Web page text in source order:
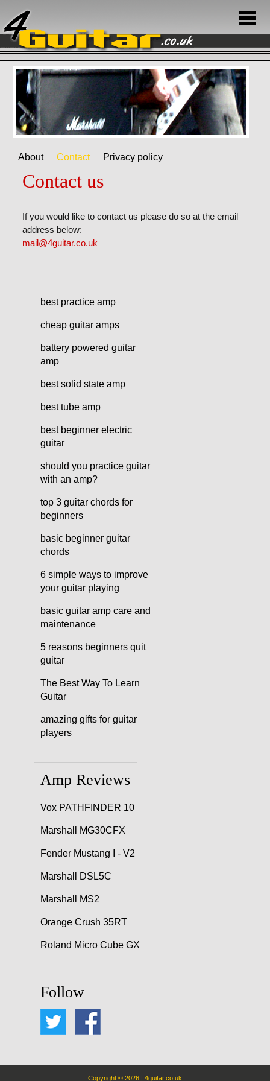
About Contact Privacy policy
Contact us
If you would like to contact us please do so at the email
address below:
mail@4guitar.co.uk
best practice amp
cheap guitar amps
battery powered guitar
amp
best solid state amp
best tube amp
best beginner electric
guitar
should you practice guitar
with an amp?
top 3 guitar chords for
beginners
basic beginner guitar
chords
6 simple ways to improve
your guitar playing
basic guitar amp care and
maintenance
5 reasons beginners quit
guitar
The Best Way To Learn
Guitar
amazing gifts for guitar
players
Amp Reviews
Vox PATHFINDER 10
Marshall MG30CFX
Fender Mustang I - V2
Marshall DSL5C
Marshall MS2
Orange Crush 35RT
Roland Micro Cube GX
Follow
Copyright © 2026 | 4guitar.co.uk